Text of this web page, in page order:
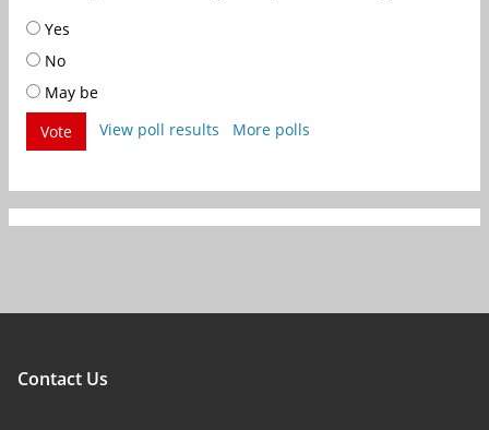
Yes
No
May be
Vote
View poll results More polls
Contact Us